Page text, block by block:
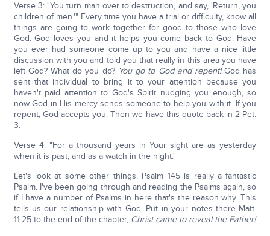
Verse 3: "You turn man over to destruction, and say, 'Return, you
children of men.'" Every time you have a trial or difficulty, know all
things are going to work together for good to those who love
God. God loves you and it helps you come back to God. Have
you ever had someone come up to you and have a nice little
discussion with you and told you that really in this area you have
left God? What do you do? You go to God and repent!God has
sent that individual to bring it to your attention because you
haven't paid attention to God's Spirit nudging you enough, so
now God in His mercy sends someone to help you with it. If you
repent, God accepts you. Then we have this quote back in 2-Pet.
3:
Verse 4: "For a thousand years in Your sight are as yesterday
when it is past, and as a watch in the night."
Let's look at some other things. Psalm 145 is really a fantastic
Psalm. I've been going through and reading the Psalms again, so
if I have a number of Psalms in here that's the reason why. This
tells us our relationship with God. Put in your notes there Matt.
11:25 to the end of the chapter, Christ came to reveal the Father!